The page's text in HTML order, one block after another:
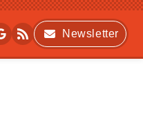
Newsletter